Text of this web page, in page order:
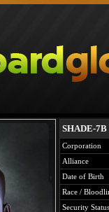
SHADE-7B
Corporation
Alliance
Date of Birth
Race /
Security Status